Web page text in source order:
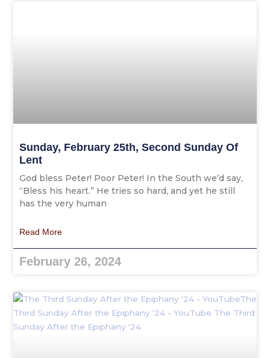
Sunday, February 25th, Second Sunday Of
Lent
God bless Peter! Poor Peter! In the South we’d say,
“Bless his heart.” He tries so hard, and yet he still
has the very human
Read More
February 26, 2024